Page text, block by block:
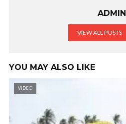
ADMIN
VIEW ALL POSTS
YOU MAY ALSO LIKE
VIDEO